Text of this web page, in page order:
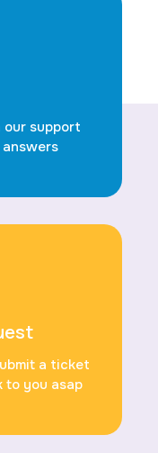
support
a ticket
to you asap